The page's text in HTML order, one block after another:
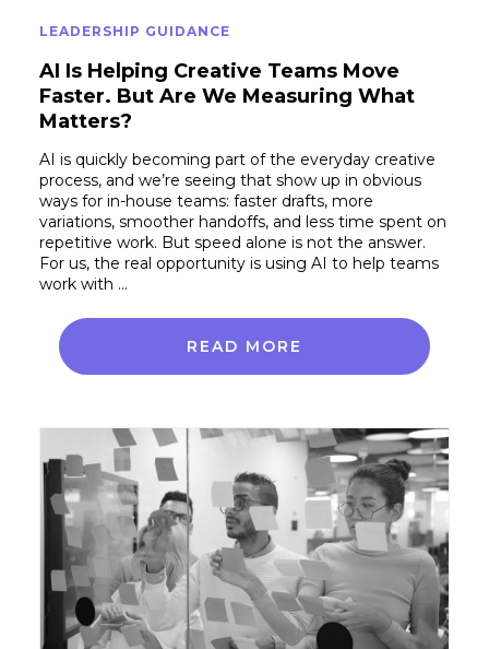
LEADERSHIP GUIDANCE
AI Is Helping Creative Teams Move
Faster. But Are We Measuring What
Matters?
AI is quickly becoming part of the everyday creative
process, and we’re seeing that show up in obvious
ways for in-house teams: faster drafts, more
variations, smoother handoffs, and less time spent on
repetitive work. But speed alone is not the answer.
For us, the real opportunity is using AI to help teams
work with …
READ MORE